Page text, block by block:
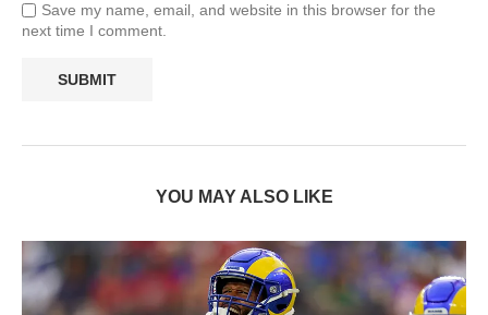
Save my name, email, and website in this browser for the
next time I comment.
YOU MAY ALSO LIKE